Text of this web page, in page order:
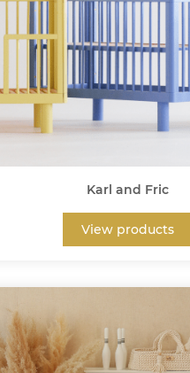
Karl and Fric
View products